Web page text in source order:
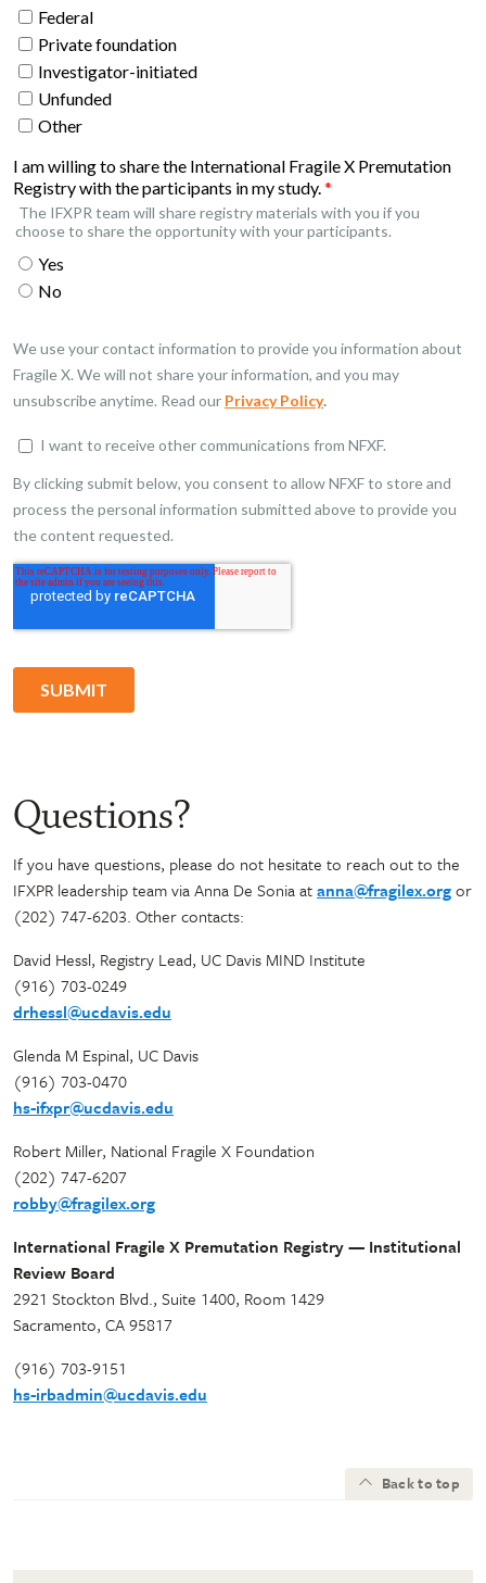
Questions?
If you have questions, please do not hesitate to reach out to the
IFXPR leadership team via Anna De Sonia atanna@fragilex.orgor
(202) 747-6203. Other contacts:
David Hessl, Registry Lead, UC Davis MIND Institute
(916) 703-0249
drhessl@ucdavis.edu
Glenda M Espinal, UC Davis
(916) 703-0470
hs-ifxpr@ucdavis.edu
Robert Miller, National Fragile X Foundation
(202) 747-6207
robby@fragilex.org
International Fragile X Premutation Registry — Institutional
Review Board
2921 Stockton Blvd., Suite 1400, Room 1429
Sacramento, CA 95817
(916) 703-9151
hs-irbadmin@ucdavis.edu
Back to top